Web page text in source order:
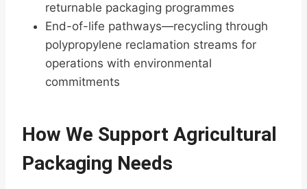
returnable packaging programmes
End-of-life pathways—recycling through
polypropylene reclamation streams for
operations with environmental
commitments
How We Support Agricultural
Packaging Needs